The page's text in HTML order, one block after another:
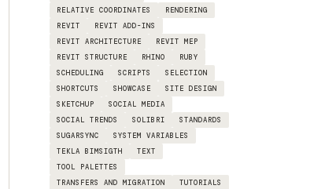
RELATIVE COORDINATES
RENDERING
REVIT
REVIT ADD-INS
REVIT ARCHITECTURE
REVIT MEP
REVIT STRUCTURE
RHINO
RUBY
SCHEDULING
SCRIPTS
SELECTION
SHORTCUTS
SHOWCASE
SITE DESIGN
SKETCHUP
SOCIAL MEDIA
SOCIAL TRENDS
SOLIBRI
STANDARDS
SUGARSYNC
SYSTEM VARIABLES
TEKLA BIMSIGTH
TEXT
TOOL PALETTES
TRANSFERS AND MIGRATION
TUTORIALS